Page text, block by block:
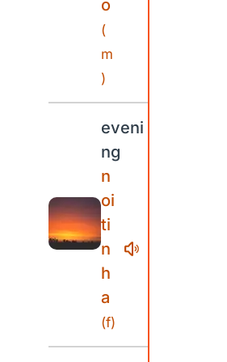
o
(
m
)
eveni
ng
n
oi
ti
n
h
a
(f)